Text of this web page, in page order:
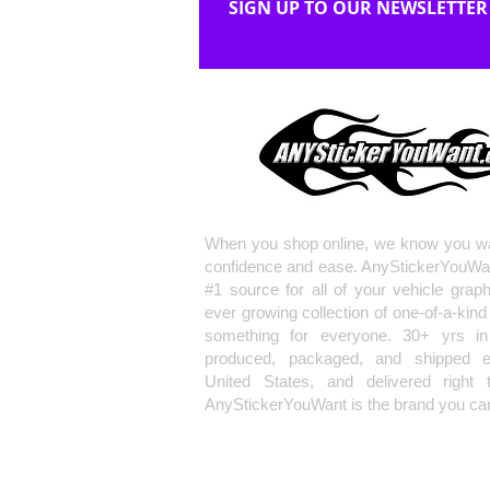
SIGN UP TO OUR NEWSLETTER
When you shop online, we know you
confidence and ease.
#1 source for all of your vehicle
ever growing collection of one-of-a-
something for everyone. 30+ yrs
produced, packaged, and shipped
United States, and delivered right
AnyStickerYouWant is the brand you